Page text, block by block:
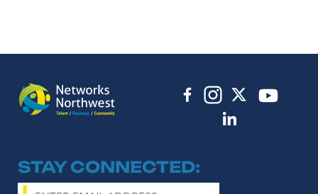
STAY CONNECTED